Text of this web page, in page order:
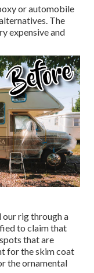
or automobile
The
expensive and
our rig through a
to claim that
that are
for the skim coat
the ornamental